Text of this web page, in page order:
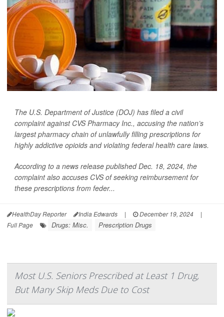
The U.S. Department of Justice (DOJ) has filed a civil
complaint against CVS Pharmacy Inc., accusing the nation’s
largest pharmacy chain of unlawfully filling prescriptions for
highly addictive opioids and violating federal health care laws.
According to a news release published Dec. 18, 2024, the
complaint also accuses CVS of seeking reimbursement for
these prescriptions from feder...
HealthDay Reporter India Edwards | December 19, 2024
|
Full Page
Drugs: Misc. Prescription Drugs
Most U.S. Seniors Prescribed at Least 1 Drug,
But Many Skip Meds Due to Cost